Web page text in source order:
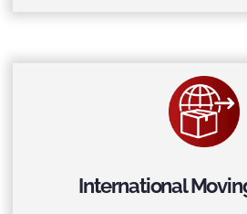
International